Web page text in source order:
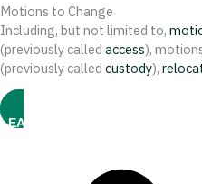
Motions to Change
Including, but not limited to,
(previously called access),
(previously called custody),
LEARN MORE